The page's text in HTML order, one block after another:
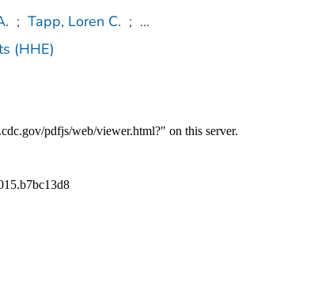
; Tapp, Loren C. ; ...
(HHE)